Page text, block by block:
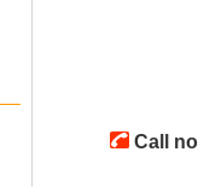
Call